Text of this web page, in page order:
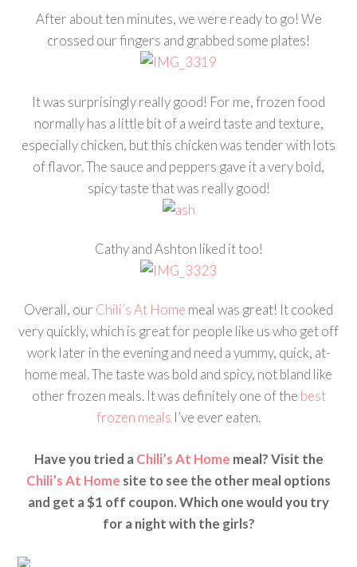
After about ten minutes, we were ready to go! We
crossed our fingers and grabbed some plates!
It was surprisingly really good! For me, frozen food
normally has a little bit of a weird taste and texture,
especially chicken, but this chicken was tender with lots
of flavor. The sauce and peppers gave it a very bold,
spicy taste that was really good!
Cathy and Ashton liked it too!
Overall, our Chili’s At Home meal was great! It cooked
very quickly, which is great for people like us who get off
work later in the evening and need a yummy, quick, at-
home meal. The taste was bold and spicy, not bland like
other frozen meals. It was definitely one of the best
frozen meals I’ve ever eaten.
Have you tried a Chili’s At Home meal? Visit the
Chili’s At Home site to see the other meal options
and get a $1 off coupon. Which one would you try
for a night with the girls?